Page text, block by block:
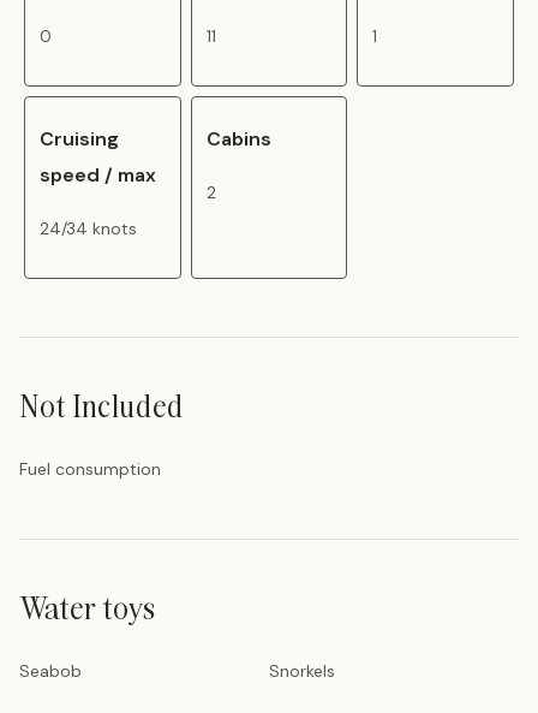
0 11 1
Cruising
speed / max
24/34 knots
Cabins
2
Not Included
Fuel consumption
Water toys
Seabob Snorkels